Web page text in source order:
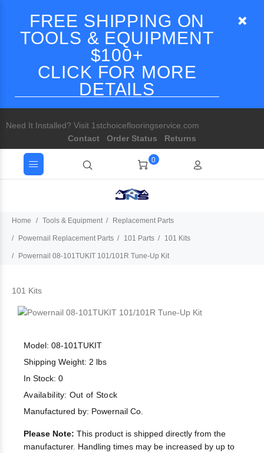
FREE SHIPPING ON
TOOLS & EQUIPMENT
$100+
CLICK FOR MORE
DETAILS
Need It Installed? Visit 1stchoiceflooringservice.com
Contact
Order Status Returns
0
Home Tools & Equipment Replacement Parts
Powernail Replacement Parts 101 Parts 101 Kits
Powernail 08-101TUKIT 101/101R Tune-Up Kit
101 Kits
Model: 08-101TUKIT
Shipping Weight: 2 lbs
In Stock: 0
Availability: Out of Stock
Manufactured by: Powernail Co.
Please Note: This product is shipped directly from the
manufacturer. Handling times may be increased by up to